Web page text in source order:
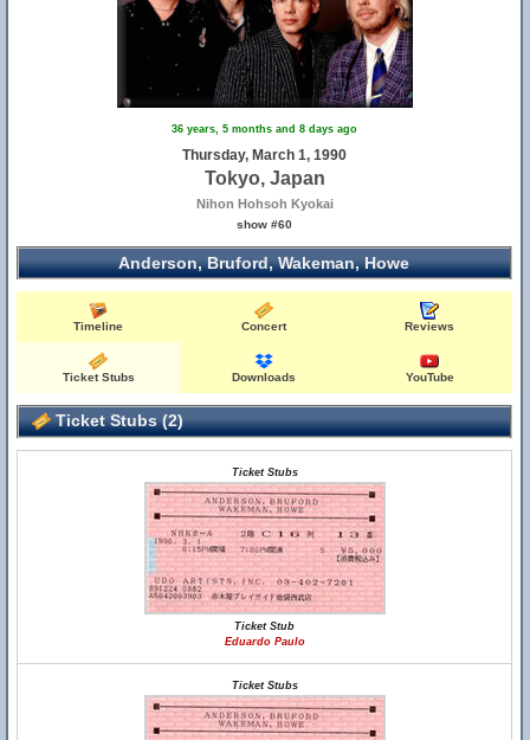
36 years, 5 months and 8 days ago
Thursday, March 1, 1990
Tokyo, Japan
Nihon Hohsoh Kyokai
show #60
Anderson, Bruford, Wakeman, Howe
Timeline Concert Reviews
Ticket Stubs Downloads YouTube
Ticket Stubs (2)
Ticket Stubs
Ticket Stub
Eduardo Paulo
Ticket Stubs